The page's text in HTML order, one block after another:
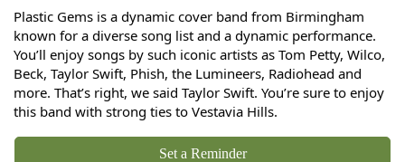
Plastic Gems is a dynamic cover band from Birmingham
known for a diverse song list and a dynamic performance.
You’ll enjoy songs by such iconic artists as Tom Petty, Wilco,
Beck, Taylor Swift, Phish, the Lumineers, Radiohead and
more. That’s right, we said Taylor Swift. You’re sure to enjoy
this band with strong ties to Vestavia Hills.
Set a Reminder